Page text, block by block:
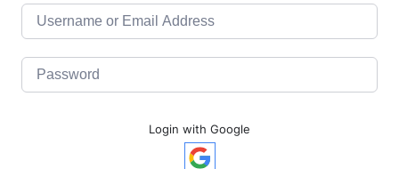
Login with Google